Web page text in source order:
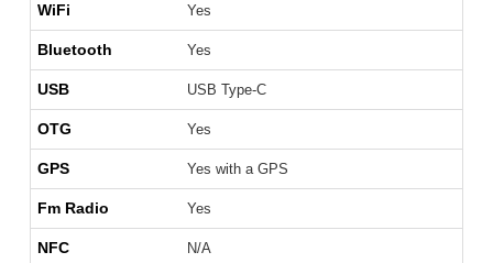
WiFi Yes
Bluetooth Yes
USB USB Type-C
OTG Yes
GPS Yes with a GPS
Fm Radio Yes
NFC N/A